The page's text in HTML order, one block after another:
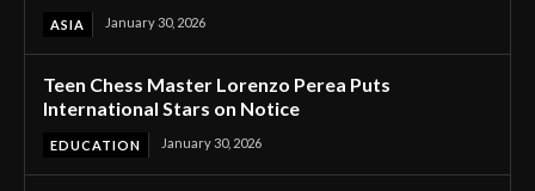
ASIA January 30, 2026
Teen Chess Master Lorenzo Perea Puts
International Stars on Notice
EDUCATION January 30, 2026